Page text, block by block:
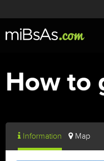
How to
Information Map